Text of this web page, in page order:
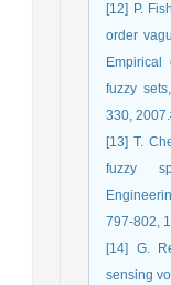
[12] P.
order
fuzzy
330,
[13] T.
fuzzy
797-802,
[14] G.
sensing